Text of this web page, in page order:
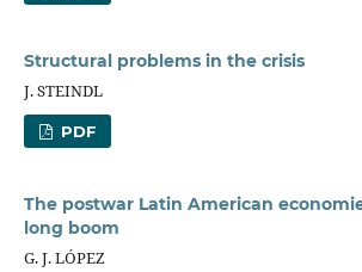
Structural problems in the crisis
J. STEINDL
PDF
The postwar Latin American
long boom
G. J. LÓPEZ